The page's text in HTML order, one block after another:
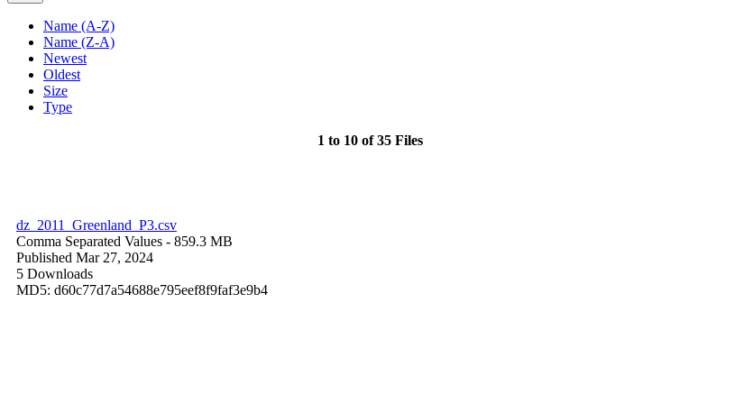
Name (A-Z)
Name (Z-A)
Newest
Oldest
Size
Type
1 to 10 of 35 Files
dz_2011_Greenland_P3.csv
Comma Separated Values - 859.3 MB
Published Mar 27, 2024
5 Downloads
MD5: d60c77d7a54688e795eef8f9faf3e9b4